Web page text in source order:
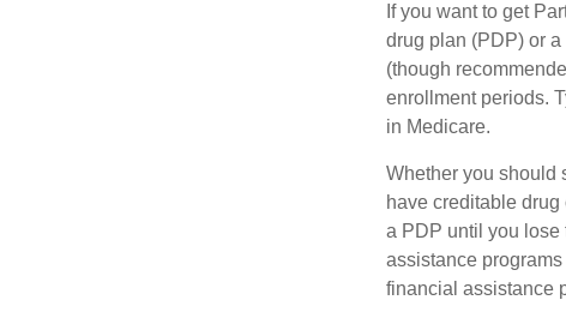
If you want to get
drug plan (PDP) or
(though
enrollment periods.
in Medicare.
Whether you should
have creditable drug
a PDP until you
assistance
financial assistance